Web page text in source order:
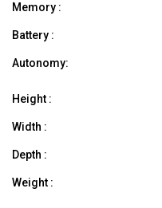
Memory :
Battery :
Autonomy:
Height :
Width :
Depth :
Weight :